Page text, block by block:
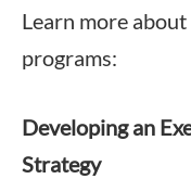
Learn more
programs:
Developing an
Strategy